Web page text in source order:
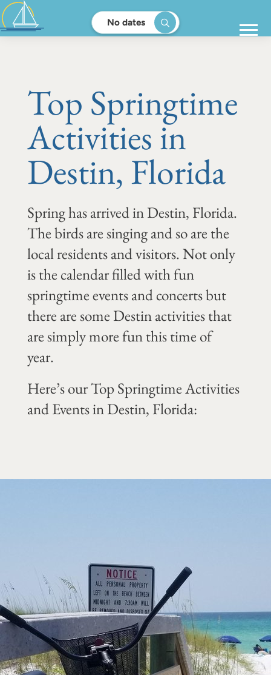
No dates
Top Springtime
Activities in
Destin, Florida
Spring has arrived in Destin, Florida.
The birds are singing and so are the
local residents and visitors. Not only
is the calendar filled with fun
springtime events and concerts but
there are some Destin activities that
are simply more fun this time of
year.
Here’s our Top Springtime Activities
and Events in Destin, Florida: